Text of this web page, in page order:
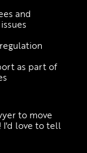
and
as part of
I'd love to tell